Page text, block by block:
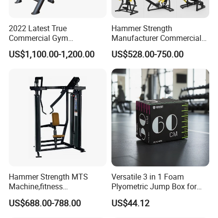
A1: 1) Sample free ( Freight not including )
2022 Latest True
Commercial Gym
Equipment for Glute Press
US$1,100.00-1,200.00
Hammer Strength
Manufacturer Commercial
Strength Machine Complete
Gym Equipment Gym Load
Plate Exercise Machine
US$528.00-750.00
Hammer Strength MTS
Machine,fitness
equipment,gym
machine,ISO-Lateral Row-
US$688.00-788.00
Versatile 3 in 1 Foam
Plyometric Jump Box for
Fitness Crossfit and Home
Gym
US$44.12